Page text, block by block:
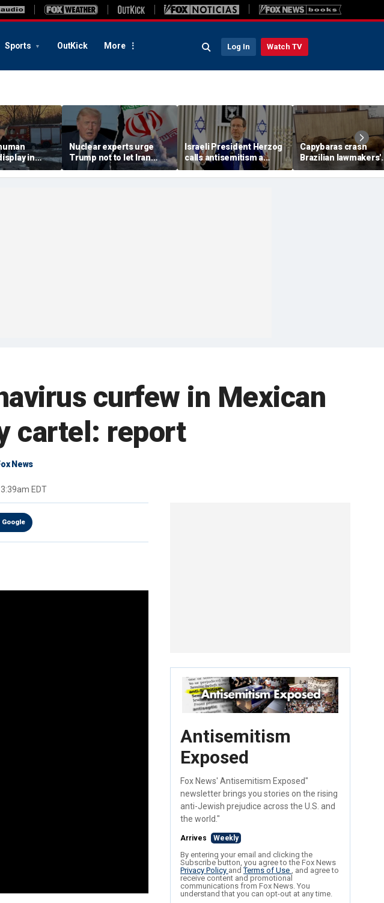
Sports OutKick More Log In Watch TV
in
that
of
Nuclear experts urge
Trump not to let Iran
steer talks away from
regime's atomic threat
Israeli President Herzog
calls antisemitism a
'contamination of
societies' as hate crimes
Capybaras crash
Brazilian lawmakers'
voting session and
the show
curfew in Mexican
cartel: report
News
EDT
Google
Antisemitism
Exposed
Fox News' Antisemitism Exposed"
newsletter brings you stories on the rising
anti-Jewish prejudice across the U.S. and
the world."
Arrives Weekly
By entering your email and clicking the
Subscribe button, you agree to the Fox News
Privacy Policy andTerms of Use , and agree to
receive content and promotional
communications from Fox News. You
understand that you can opt-out at any time.